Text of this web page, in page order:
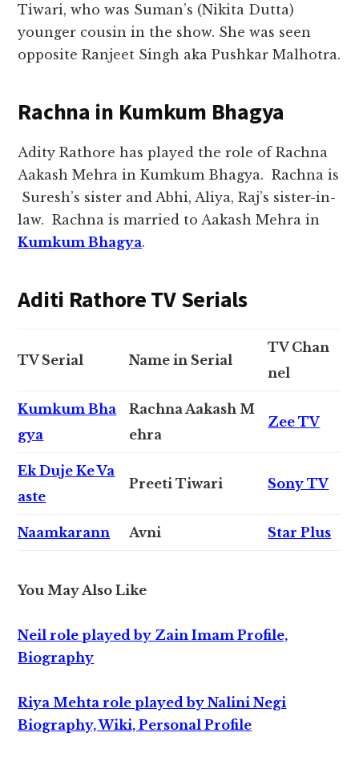
Tiwari, who was Suman’s (Nikita Dutta)
younger cousin in the show. She was seen
opposite Ranjeet Singh aka Pushkar Malhotra.
Rachna in Kumkum Bhagya
Adity Rathore has played the role of Rachna
Aakash Mehra in Kumkum Bhagya. Rachna is
Suresh’s sister and Abhi, Aliya, Raj’s sister-in-
law. Rachna is married to Aakash Mehra in
Kumkum Bhagya.
Aditi Rathore TV Serials
TV Serial Name in Serial
TV Chan
nel
Kumkum Bha
gya
Rachna Aakash M
ehra
Zee TV
Ek Duje Ke Va
aste
Preeti Tiwari Sony TV
Naamkarann Avni Star Plus
You May Also Like
Neil role played by Zain Imam Profile,
Biography
Riya Mehta role played by Nalini Negi
Biography, Wiki, Personal Profile